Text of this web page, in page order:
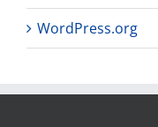
WordPress.org